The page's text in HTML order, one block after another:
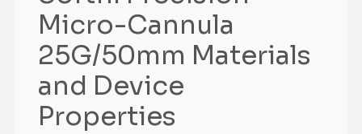
Micro-Cannula
25G/50mm Materials
and Device
Properties